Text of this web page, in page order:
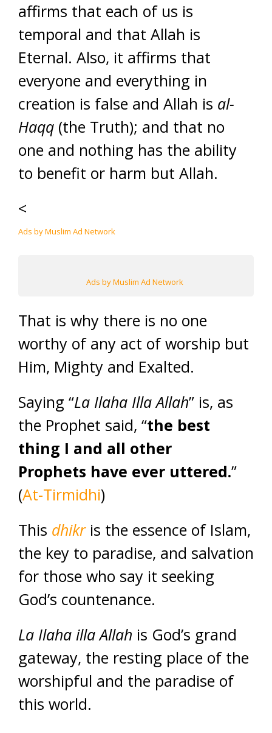
affirms that each of us is
temporal and that Allah is
Eternal. Also, it affirms that
everyone and everything in
creation is false and Allah is al-
Haqq (the Truth); and that no
one and nothing has the ability
to benefit or harm but Allah.
<
Ads by Muslim Ad Network
Ads by Muslim Ad Network
That is why there is no one
worthy of any act of worship but
Him, Mighty and Exalted.
Saying “La Ilaha Illa Allah” is, as
the Prophet said, “the best
thing I and all other
Prophets have ever uttered.”
(At-Tirmidhi)
This dhikr is the essence of Islam,
the key to paradise, and salvation
for those who say it seeking
God’s countenance.
La Ilaha illa Allah is God’s grand
gateway, the resting place of the
worshipful and the paradise of
this world.